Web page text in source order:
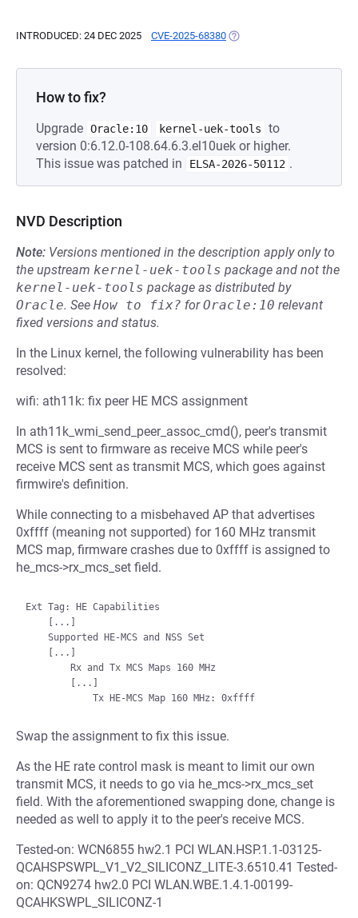
INTRODUCED: 24 DEC 2025 CVE-2025-68380 (OPENS IN A NEW TAB)
How to fix?
Upgrade Oracle:10 kernel-uek-tools
to
version 0:6.12.0-108.64.6.3.el10uek or higher.
This issue was patched in
ELSA-2026-50112 .
NVD Description
Note: Versions mentioned in the description apply only to
the upstream kernel-uek-tools package and not the
kernel-uek-tools package as distributed by
Oracle. See How to fix? forOracle:10 relevant
fixed versions and status.
In the Linux kernel, the following vulnerability has been
resolved:
wifi: ath11k: fix peer HE MCS assignment
In ath11k_wmi_send_peer_assoc_cmd(), peer's transmit
MCS is sent to firmware as receive MCS while peer's
receive MCS sent as transmit MCS, which goes against
firmwire's definition.
While connecting to a misbehaved AP that advertises
0xffff (meaning not supported) for 160 MHz transmit
MCS map, firmware crashes due to 0xffff is assigned to
he_mcs->rx_mcs_set field.
Ext Tag: HE Capabilities
Swap the assignment to fix this issue.
As the HE rate control mask is meant to limit our own
transmit MCS, it needs to go via he_mcs->rx_mcs_set
field. With the aforementioned swapping done, change is
needed as well to apply it to the peer's receive MCS.
Tested-on: WCN6855 hw2.1 PCI WLAN.HSP.1.1-03125-
QCAHSPSWPL_V1_V2_SILICONZ_LITE-3.6510.41 Tested-
on: QCN9274 hw2.0 PCI WLAN.WBE.1.4.1-00199-
QCAHKSWPL_SILICONZ-1